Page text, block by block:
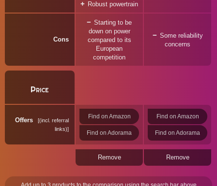
Robust powertrain
Cons
Starting to be
down on power
compared to its
European
competition
Some reliability
concerns
Price
Offers
(incl. referral
links)
Find on Amazon
Find on Adorama
Find on Amazon
Find on Adorama
Remove Remove